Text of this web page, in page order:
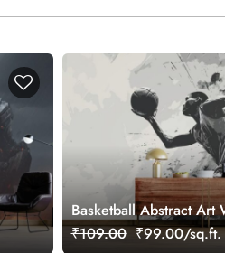
Basketball Abstract Art
Wall
₹109.00 ₹99.00/sq.ft.